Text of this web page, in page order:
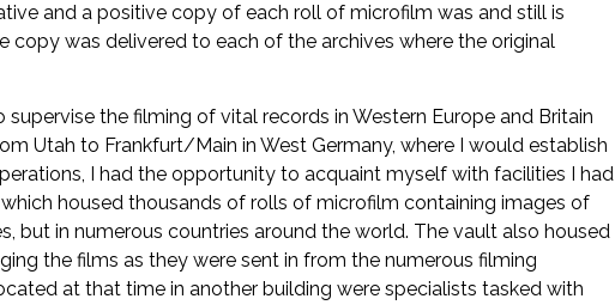
and a positive copy of each roll of microfilm was and still is
copy was delivered to each of the archives where the original
the filming of vital records in Western Europe and Britain
Utah to Frankfurt/Main in West Germany, where I would establish
I had the opportunity to acquaint myself with facilities I had
housed thousands of rolls of microfilm containing images of
but in numerous countries around the world. The vault also housed
the films as they were sent in from the numerous filming
at that time in another building were specialists tasked with